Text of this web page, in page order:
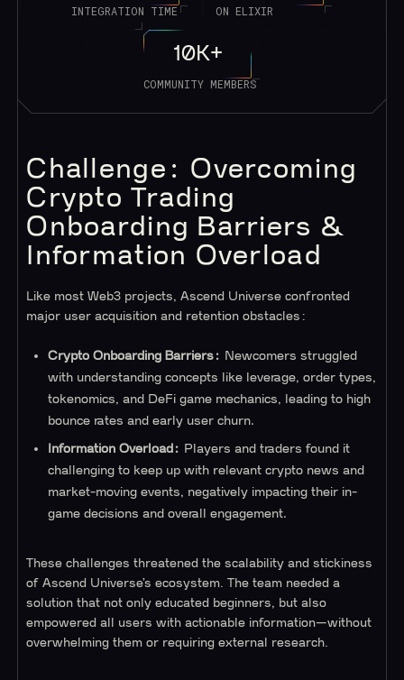
INTEGRATION TIME ON ELIXIR
10K+
COMMUNITY MEMBERS
Challenge: Overcoming
Crypto Trading
Onboarding Barriers &
Information Overload
Like most Web3 projects, Ascend Universe confronted
major user acquisition and retention obstacles:
Crypto Onboarding Barriers: Newcomers struggled
with understanding concepts like leverage, order types,
tokenomics, and DeFi game mechanics, leading to high
bounce rates and early user churn.
Information Overload: Players and traders found it
challenging to keep up with relevant crypto news and
market-moving events, negatively impacting their in-
game decisions and overall engagement.
These challenges threatened the scalability and stickiness
of Ascend Universe’s ecosystem. The team needed a
solution that not only educated beginners, but also
empowered all users with actionable information—without
overwhelming them or requiring external research.